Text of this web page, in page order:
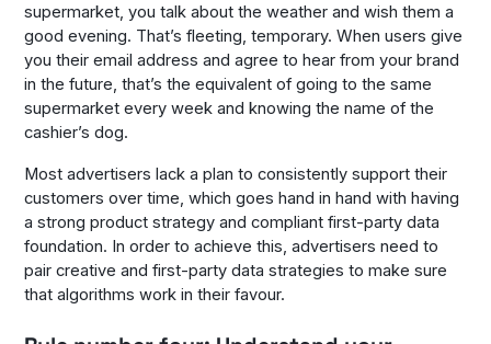
supermarket, you talk about the weather and wish them a
good evening. That’s fleeting, temporary. When users give
you their email address and agree to hear from your brand
in the future, that’s the equivalent of going to the same
supermarket every week and knowing the name of the
cashier’s dog.
Most advertisers lack a plan to consistently support their
customers over time, which goes hand in hand with having
a strong product strategy and compliant first-party data
foundation. In order to achieve this, advertisers need to
pair creative and first-party data strategies to make sure
that algorithms work in their favour.